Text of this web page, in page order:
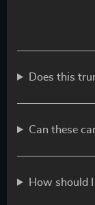
Does this
Can these
How should